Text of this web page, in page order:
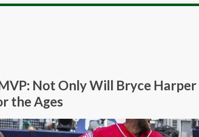
Not Only Will Bryce Harper
the Ages